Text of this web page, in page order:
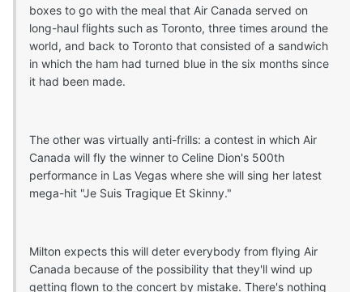
boxes to go with the meal that Air Canada served on
long-haul flights such as Toronto, three times around the
world, and back to Toronto that consisted of a sandwich
in which the ham had turned blue in the six months since
it had been made.
The other was virtually anti-frills: a contest in which Air
Canada will fly the winner to Celine Dion's 500th
performance in Las Vegas where she will sing her latest
mega-hit "Je Suis Tragique Et Skinny."
Milton expects this will deter everybody from flying Air
Canada because of the possibility that they'll wind up
getting flown to the concert by mistake. There's nothing